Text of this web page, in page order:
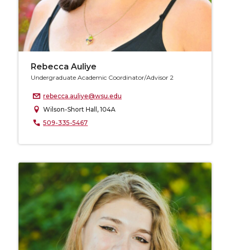
Rebecca Auliye
Undergraduate Academic Coordinator/Advisor 2
rebecca.auliye@wsu.edu
Wilson-Short Hall, 104A
509-335-5467